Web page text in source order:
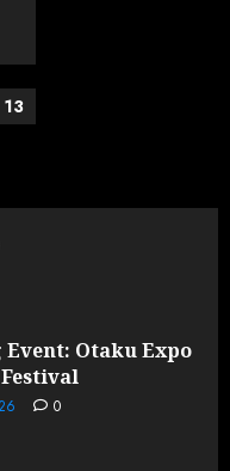
13
Otaku Expo
0